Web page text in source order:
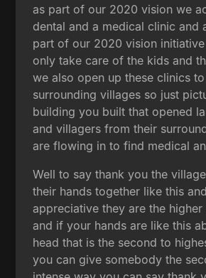
as part of our 2020 vision we
dental and a medical clinic and
part of our 2020 vision
only take care of the kids and
we also open up these clinics
surrounding villages so just
building you built that opened
and villagers from their
are flowing in to find medical
Well to say thank you the
their hands together like this
appreciative they are the
and if your hands are like this
head that is the second to
you can give somebody the